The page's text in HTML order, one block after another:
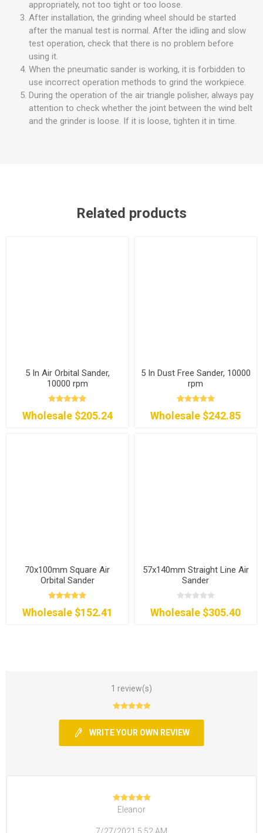
appropriately, not too tight or too loose.
After installation, the grinding wheel should be started
after the manual test is normal. After the idling and slow
test operation, check that there is no problem before
using it.
When the pneumatic sander is working, it is forbidden to
use incorrect operation methods to grind the workpiece.
During the operation of the air triangle polisher, always pay
attention to check whether the joint between the wind belt
and the grinder is loose. If it is loose, tighten it in time.
Related products
5 In Air Orbital Sander,
10000 rpm
Wholesale $205.24
5 In Dust Free Sander, 10000
rpm
Wholesale $242.85
70x100mm Square Air
Orbital Sander
Wholesale $152.41
57x140mm Straight Line Air
Sander
Wholesale $305.40
1 review(s)
WRITE YOUR OWN REVIEW
Eleanor